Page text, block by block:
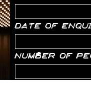
Date of
Number of